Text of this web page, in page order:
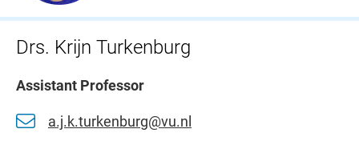
Drs. Krijn Turkenburg
Assistant Professor
a.j.k.turkenburg@vu.nl